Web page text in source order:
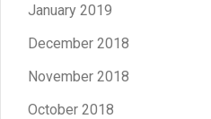
January 2019
December 2018
November 2018
October 2018